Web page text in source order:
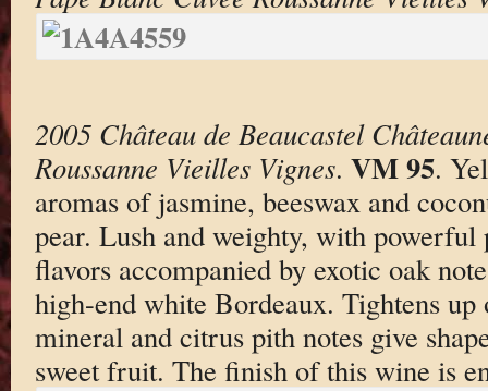
2005 Château de Beaucastel
Roussanne Vieilles Vignes. VM 95.
aromas of jasmine, beeswax and
pear. Lush and weighty, with powerful
flavors accompanied by exotic oak
high-end white Bordeaux. Tightens
mineral and citrus pith notes give
sweet fruit. The finish of this wine is